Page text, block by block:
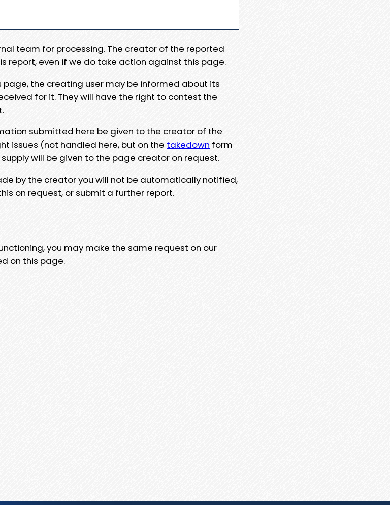
team for processing. The creator of the reported
report, even if we do take action against this page.
the creating user may be informed about its
for it. They will have the right to contest the
submitted here be given to the creator of the
issues (not handled here, but on the takedown form
will be given to the page creator on request.
by the creator you will not be automatically notified,
on request, or submit a further report.
you may make the same request on our
on this page.